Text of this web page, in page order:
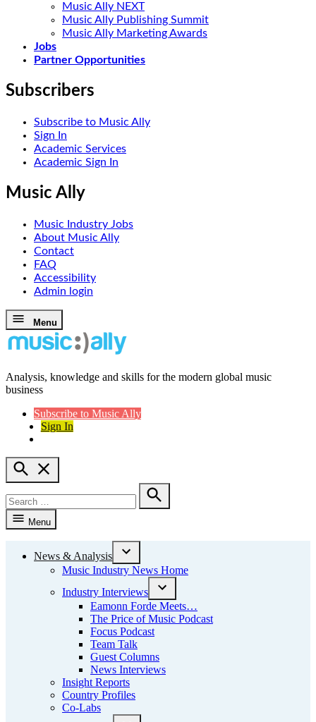
Music Ally NEXT
Music Ally Publishing Summit
Music Ally Marketing Awards
Jobs
Partner Opportunities
Subscribers
Subscribe to Music Ally
Sign In
Academic Services
Academic Sign In
Music Ally
Music Industry Jobs
About Music Ally
Contact
FAQ
Accessibility
Admin login
Skip
to
content
Menu
Music Ally
Analysis, knowledge and skills for the modern global music
business
Subscribe to Music Ally
Sign In
Open
Search
for:
Search
Menu
News & Analysis
Open
dropdown
menu
Music Industry News Home
Industry Interviews
Open
dropdown
menu
Eamonn Forde Meets…
The Price of Music Podcast
Focus Podcast
Team Talk
Guest Columns
News Interviews
Insight Reports
Country Profiles
Co-Labs